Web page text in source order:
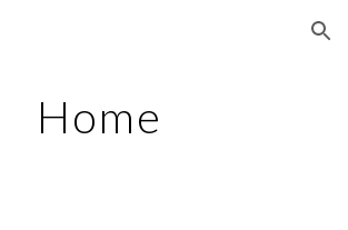
Skip to navigation
Home